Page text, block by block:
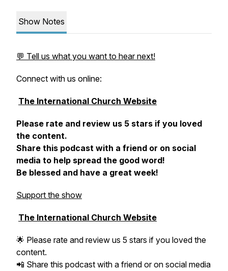
Show Notes
💬 Tell us what you want to hear next!
Connect with us online:
The International Church Website
Please rate and review us 5 stars if you loved
the content.
Share this podcast with a friend or on social
media to help spread the good word!
Be blessed and have a great week!
Support the show
The International Church Website
🌟 Please rate and review us 5 stars if you loved the
content.
📲 Share this podcast with a friend or on social media